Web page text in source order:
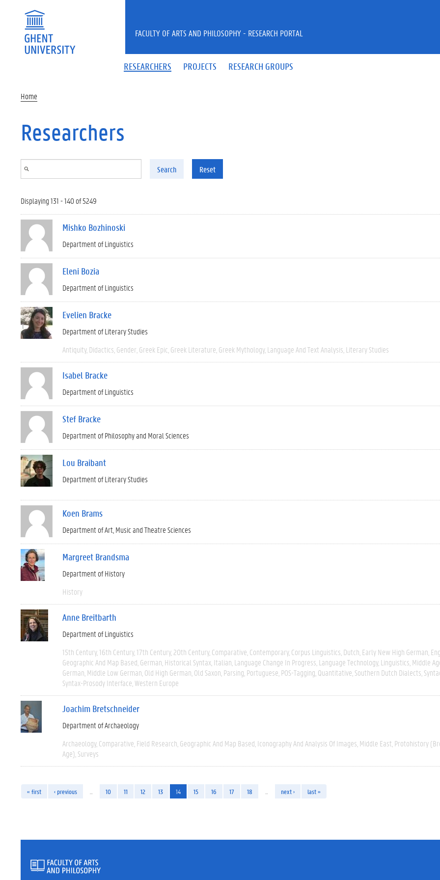
RESEARCHERS PROJECTS RESEARCH GROUPS
FACULTY OF ARTS AND PHILOSOPHY - RESEARCH PORTAL
Home
Researchers
Search Reset
Displaying 131 - 140 of 5249
Mishko Bozhinoski
Department of Linguistics
Eleni Bozia
Department of Linguistics
Evelien Bracke
Department of Literary Studies
Antiquity Didactics Gender Greek Epic Greek Literature Greek Mythology Language And Text Analysis Literary Studies
Isabel Bracke
Department of Linguistics
Stef Bracke
Department of Philosophy and Moral Sciences
Lou Braibant
Department of Literary Studies
Koen Brams
Department of Art, Music and Theatre Sciences
Margreet Brandsma
Department of History
History
Anne Breitbarth
Department of Linguistics
15th Century 16th Century 17th Century 20th Century Comparative Contemporary Corpus Linguistics Dutch Early New High German
Geographic And Map Based German Historical Syntax Italian Language Change In Progress Language Technology Linguistics Middle
German Middle Low German Old High German Old Saxon Parsing Portuguese POS-Tagging Quantitative Southern Dutch Dialects
Syntax-Prosody Interface Western Europe
Joachim Bretschneider
Department of Archaeology
Archaeology Comparative Field Research Geographic And Map Based Iconography And Analysis Of Images Middle East Protohistory
Age) Surveys
« first ‹ previous 10 11 12 13 14 15 16 17 18 next › last »